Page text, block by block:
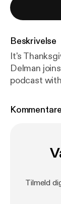
Beskrivelse
It's
Delman
podcast
Scenes at
Tilmeld